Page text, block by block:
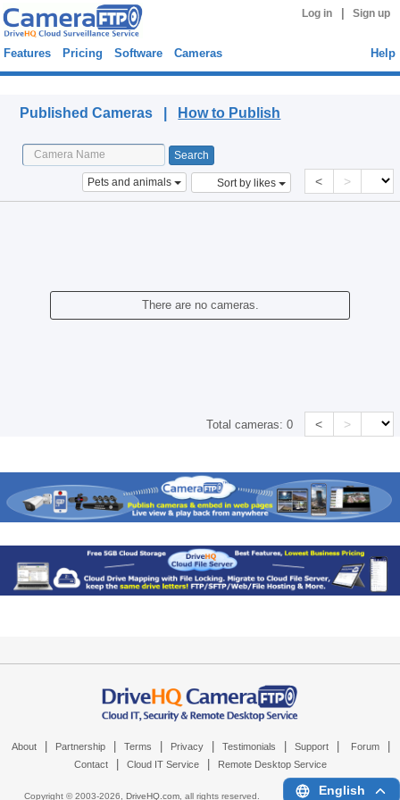
Log in Sign up
Features Pricing Software Cameras Help
Published Cameras | How to Publish
Pets and animals Sort by likes < >
There are no cameras.
Total cameras:0 < >
About Partnership Terms Privacy Testimonials Support Forum
Contact Cloud IT Service Remote Desktop Service
Copyright © 2003-2026, DriveHQ.com, all rights reserved. English